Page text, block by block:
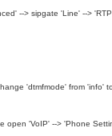
--­­> sipgate 'Line' ­­-->
'dtmfmode' from 'info'
open 'VoIP' ­--> 'Phone